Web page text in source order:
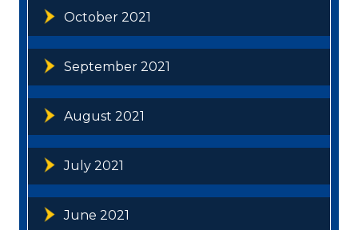
October 2021
September 2021
August 2021
July 2021
June 2021